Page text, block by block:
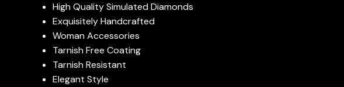
High Quality Simulated Diamonds
Exquisitely Handcrafted
Woman Accessories
Tarnish Free Coating
Tarnish Resistant
Elegant Style